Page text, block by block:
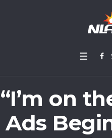
“I’m on
Ads